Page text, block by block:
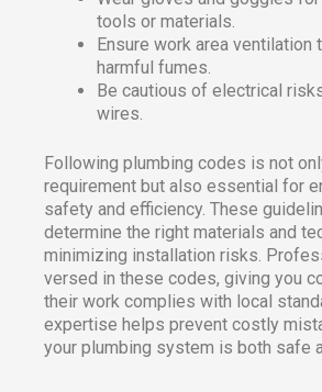
tools or materials.
Ensure work area ventilation
harmful fumes.
Be cautious of electrical
wires.
Following plumbing codes is not
requirement but also essential for
safety and efficiency. These
determine the right materials and
minimizing installation risks.
versed in these codes, giving you
their work complies with local
expertise helps prevent costly
your plumbing system is both safe